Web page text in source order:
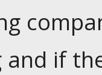
and if